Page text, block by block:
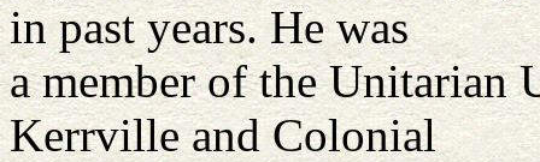
in past years. He was
a member of the Unitarian
Kerrville and Colonial